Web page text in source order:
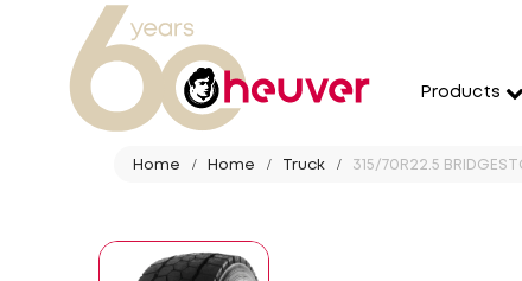
Products
Home Home Truck 315/70R22.5